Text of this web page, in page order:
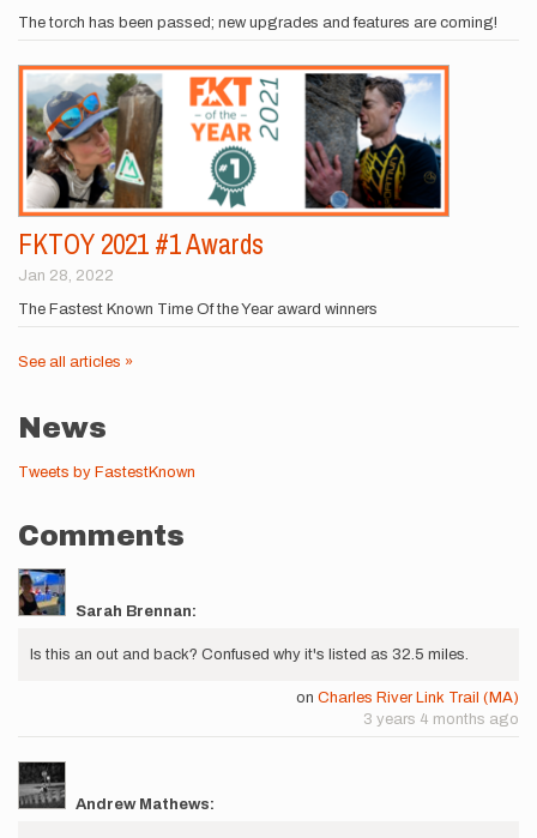
The torch has been passed; new upgrades and features are coming!
FKTOY 2021 #1 Awards
Jan 28, 2022
The Fastest Known Time Of the Year award winners
See all articles »
News
Tweets by FastestKnown
Comments
Sarah Brennan:
Is this an out and back? Confused why it's listed as 32.5 miles.
on Charles River Link Trail (MA)
3 years 4 months ago
Andrew Mathews: